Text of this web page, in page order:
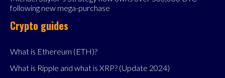
following new mega-purchase
Crypto guides
What is Ethereum (ETH)?
What is Ripple and what is XRP? (Update 2024)